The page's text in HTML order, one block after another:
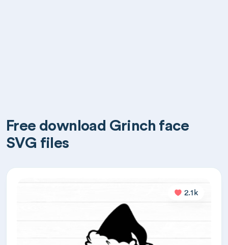
Free download Grinch face
SVG files
2.1k